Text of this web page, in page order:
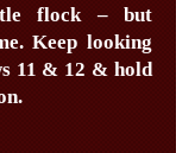
flock – but
Keep looking
11 & 12 & hold